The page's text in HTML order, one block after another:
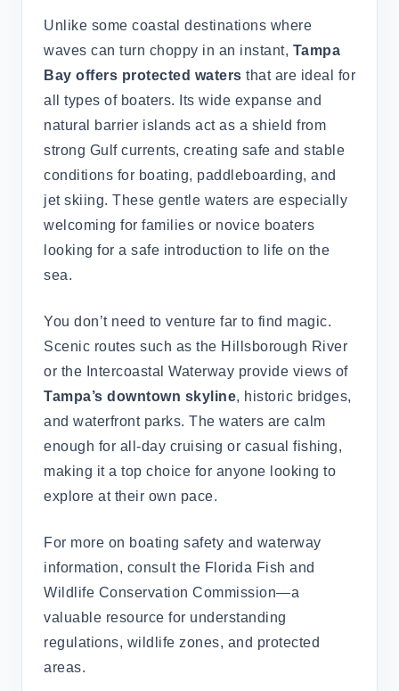
Unlike some coastal destinations where
waves can turn choppy in an instant, Tampa
Bay offers protected waters that are ideal for
all types of boaters. Its wide expanse and
natural barrier islands act as a shield from
strong Gulf currents, creating safe and stable
conditions for boating, paddleboarding, and
jet skiing. These gentle waters are especially
welcoming for families or novice boaters
looking for a safe introduction to life on the
sea.
You don’t need to venture far to find magic.
Scenic routes such as the Hillsborough River
or the Intercoastal Waterway provide views of
Tampa’s downtown skyline, historic bridges,
and waterfront parks. The waters are calm
enough for all-day cruising or casual fishing,
making it a top choice for anyone looking to
explore at their own pace.
For more on boating safety and waterway
information, consult the Florida Fish and
Wildlife Conservation Commission—a
valuable resource for understanding
regulations, wildlife zones, and protected
areas.